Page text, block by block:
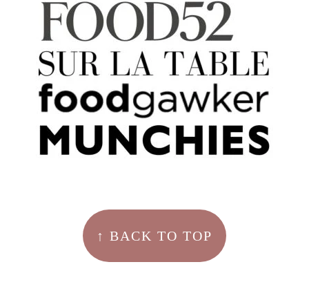
↑ BACK TO TOP